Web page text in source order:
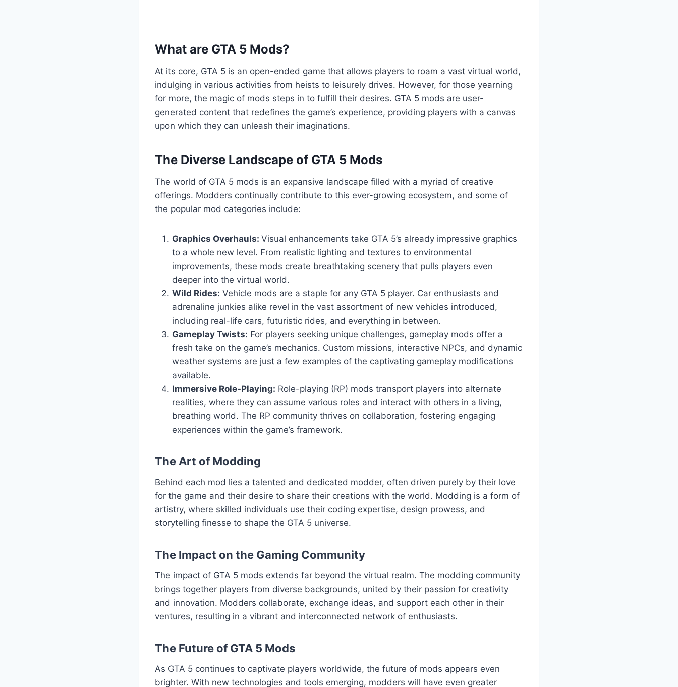
What are GTA 5 Mods?
At its core, GTA 5 is an open-ended game that allows players to roam a vast virtual world,
indulging in various activities from heists to leisurely drives. However, for those yearning
for more, the magic of mods steps in to fulfill their desires. GTA 5 mods are user-
generated content that redefines the game’s experience, providing players with a canvas
upon which they can unleash their imaginations.
The Diverse Landscape of GTA 5 Mods
The world of GTA 5 mods is an expansive landscape filled with a myriad of creative
offerings. Modders continually contribute to this ever-growing ecosystem, and some of
the popular mod categories include:
Graphics Overhauls: Visual enhancements take GTA 5’s already impressive graphics
to a whole new level. From realistic lighting and textures to environmental
improvements, these mods create breathtaking scenery that pulls players even
deeper into the virtual world.
Wild Rides: Vehicle mods are a staple for any GTA 5 player. Car enthusiasts and
adrenaline junkies alike revel in the vast assortment of new vehicles introduced,
including real-life cars, futuristic rides, and everything in between.
Gameplay Twists: For players seeking unique challenges, gameplay mods offer a
fresh take on the game’s mechanics. Custom missions, interactive NPCs, and dynamic
weather systems are just a few examples of the captivating gameplay modifications
available.
Immersive Role-Playing: Role-playing (RP) mods transport players into alternate
realities, where they can assume various roles and interact with others in a living,
breathing world. The RP community thrives on collaboration, fostering engaging
experiences within the game’s framework.
The Art of Modding
Behind each mod lies a talented and dedicated modder, often driven purely by their love
for the game and their desire to share their creations with the world. Modding is a form of
artistry, where skilled individuals use their coding expertise, design prowess, and
storytelling finesse to shape the GTA 5 universe.
The Impact on the Gaming Community
The impact of GTA 5 mods extends far beyond the virtual realm. The modding community
brings together players from diverse backgrounds, united by their passion for creativity
and innovation. Modders collaborate, exchange ideas, and support each other in their
ventures, resulting in a vibrant and interconnected network of enthusiasts.
The Future of GTA 5 Mods
As GTA 5 continues to captivate players worldwide, the future of mods appears even
brighter. With new technologies and tools emerging, modders will have even greater